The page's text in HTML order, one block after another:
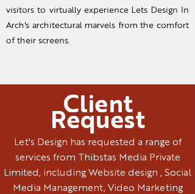
visitors to virtually experience Lets Design In
Arch's architectural marvels from the comfort
of their screens.
Client
Request
Let's Design has requested a range of
services from Thibstas Media Private
Limited, including Website design , Social
Media Management, Video Marketing